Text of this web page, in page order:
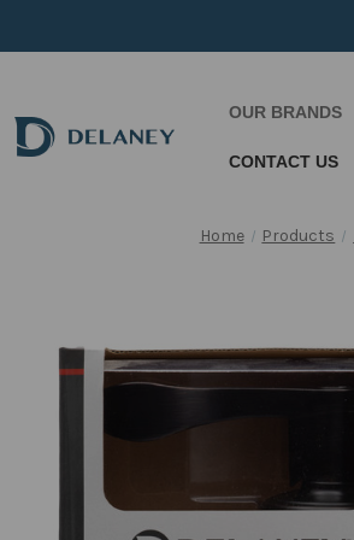
OUR BRANDS
CONTACT US
Home Products